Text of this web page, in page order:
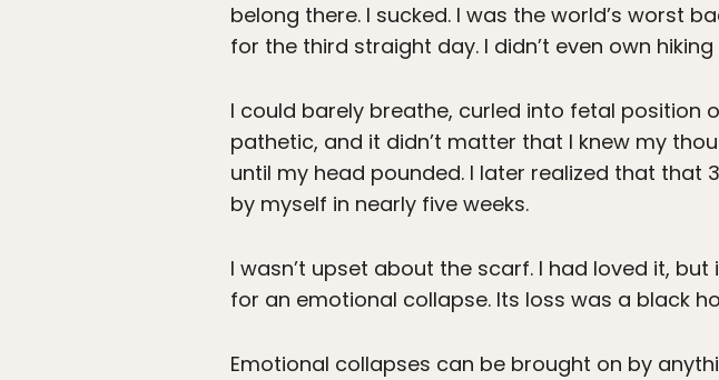
belong there. I sucked. I was the world’s worst
for the third straight day. I didn’t even own
I could barely breathe, curled into fetal position
pathetic, and it didn’t matter that I knew my
until my head pounded. I later realized that that
by myself in nearly five weeks.
I wasn’t upset about the scarf. I had loved it,
for an emotional collapse. Its loss was a black
Emotional collapses can be brought on by